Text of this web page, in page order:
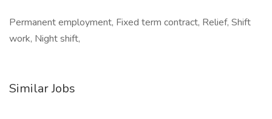
Permanent employment, Fixed term contract, Relief, Shift
work, Night shift,
Similar Jobs